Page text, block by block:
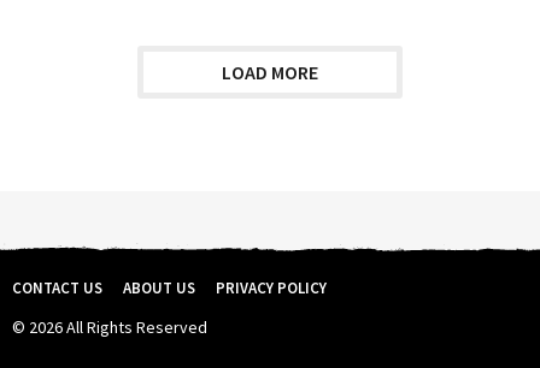
LOAD MORE
CONTACT US ABOUT US PRIVACY POLICY
© 2026 All Rights Reserved